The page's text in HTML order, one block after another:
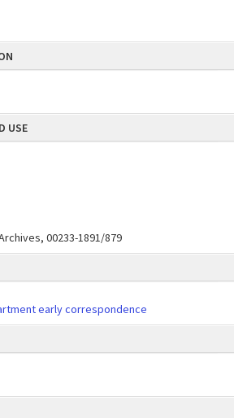
USE
00233-1891/879
early correspondence